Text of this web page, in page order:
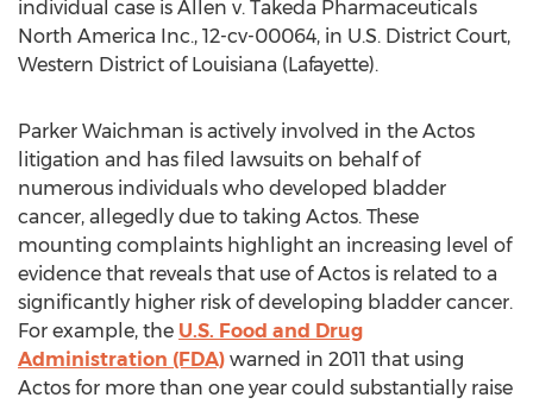
individual case is Allen v. Takeda Pharmaceuticals
North America Inc., 12-cv-00064, in U.S. District Court,
Western District of Louisiana (Lafayette).
Parker Waichman is actively involved in the Actos
litigation and has filed lawsuits on behalf of
numerous individuals who developed bladder
cancer, allegedly due to taking Actos. These
mounting complaints highlight an increasing level of
evidence that reveals that use of Actos is related to a
significantly higher risk of developing bladder cancer.
For example, the U.S. Food and Drug
Administration (FDA) warned in 2011 that using
Actos for more than one year could substantially raise